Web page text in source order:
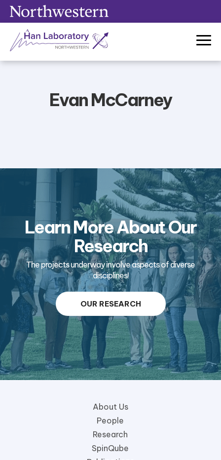
Skip
content
Evan McCarney
Learn More About Our
Research
The projects underway involve aspects of diverse
disciplines!
OUR RESEARCH
About Us
People
Research
SpinQube